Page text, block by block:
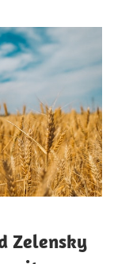
Zelensky